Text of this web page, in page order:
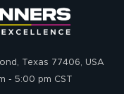
Texas 77406, USA
- 5:00 pm CST